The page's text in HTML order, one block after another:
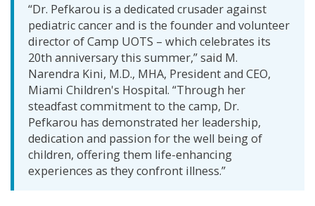
“Dr. Pefkarou is a dedicated crusader against
pediatric cancer and is the founder and volunteer
director of Camp UOTS – which celebrates its
20th anniversary this summer,” said M.
Narendra Kini, M.D., MHA, President and CEO,
Miami Children's Hospital. “Through her
steadfast commitment to the camp, Dr.
Pefkarou has demonstrated her leadership,
dedication and passion for the well being of
children, offering them life-enhancing
experiences as they confront illness.”